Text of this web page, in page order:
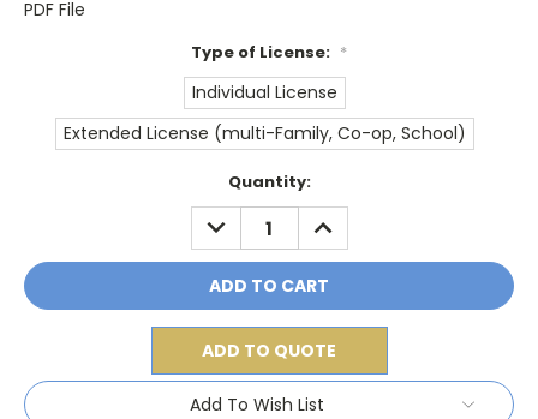
PDF File
Type of License: *
Individual License
Extended License (multi-Family, Co-op, School)
Quantity:
DECREASE
QUANTITY:
INCREASE
QUANTITY:
ADD TO QUOTE
Add To Wish List